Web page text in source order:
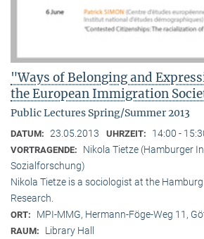
"Ways of Belonging and
the European Immigration
Public Lectures Spring/Summer 2013
DATUM: 23.05.2013 UHRZEIT: 14:00 -
VORTRAGENDE:
Nikola Tietze (Hamburger
Sozialforschung)
Nikola Tietze is a sociologist at the
Research.
ORT: MPI-MMG, Hermann-Föge-Weg 11,
RAUM: Library Hall